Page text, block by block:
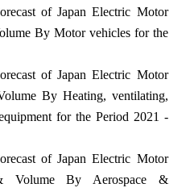
of Japan Electric Motor
By Motor vehicles for the
of Japan Electric Motor
By Heating, ventilating,
for the Period 2021 -
of Japan Electric Motor
Volume By Aerospace &